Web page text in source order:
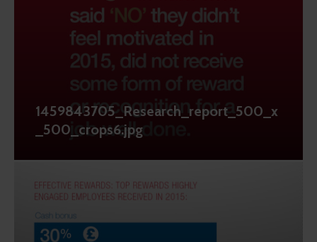
1459843705_Research_report_500_x
_500_crops6.jpg